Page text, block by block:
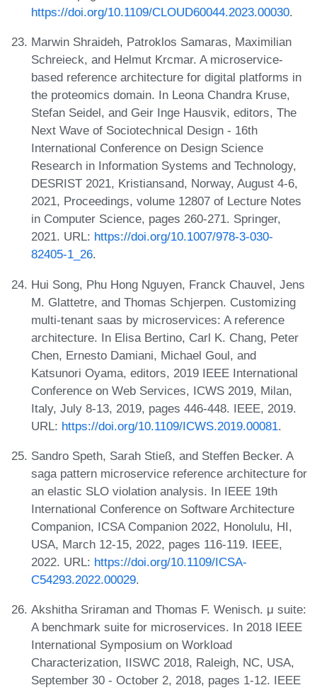
https://doi.org/10.1109/CLOUD60044.2023.00030.
Marwin Shraideh, Patroklos Samaras, Maximilian
Schreieck, and Helmut Krcmar. A microservice-
based reference architecture for digital platforms in
the proteomics domain. In Leona Chandra Kruse,
Stefan Seidel, and Geir Inge Hausvik, editors, The
Next Wave of Sociotechnical Design - 16th
International Conference on Design Science
Research in Information Systems and Technology,
DESRIST 2021, Kristiansand, Norway, August 4-6,
2021, Proceedings, volume 12807 of Lecture Notes
in Computer Science, pages 260-271. Springer,
2021. URL: https://doi.org/10.1007/978-3-030-
82405-1_26.
Hui Song, Phu Hong Nguyen, Franck Chauvel, Jens
M. Glattetre, and Thomas Schjerpen. Customizing
multi-tenant saas by microservices: A reference
architecture. In Elisa Bertino, Carl K. Chang, Peter
Chen, Ernesto Damiani, Michael Goul, and
Katsunori Oyama, editors, 2019 IEEE International
Conference on Web Services, ICWS 2019, Milan,
Italy, July 8-13, 2019, pages 446-448. IEEE, 2019.
URL: https://doi.org/10.1109/ICWS.2019.00081.
Sandro Speth, Sarah Stieß, and Steffen Becker. A
saga pattern microservice reference architecture for
an elastic SLO violation analysis. In IEEE 19th
International Conference on Software Architecture
Companion, ICSA Companion 2022, Honolulu, HI,
USA, March 12-15, 2022, pages 116-119. IEEE,
2022. URL: https://doi.org/10.1109/ICSA-
C54293.2022.00029.
Akshitha Sriraman and Thomas F. Wenisch. μ suite:
A benchmark suite for microservices. In 2018 IEEE
International Symposium on Workload
Characterization, IISWC 2018, Raleigh, NC, USA,
September 30 - October 2, 2018, pages 1-12. IEEE